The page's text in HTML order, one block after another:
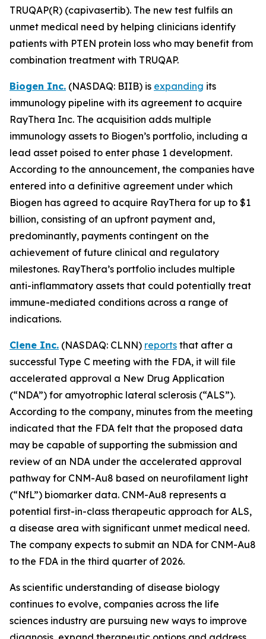
TRUQAP(R) (capivasertib). The new test fulfils an
unmet medical need by helping clinicians identify
patients with PTEN protein loss who may benefit from
combination treatment with TRUQAP.
Biogen Inc. (NASDAQ: BIIB) is expanding its
immunology pipeline with its agreement to acquire
RayThera Inc. The acquisition adds multiple
immunology assets to Biogen’s portfolio, including a
lead asset poised to enter phase 1 development.
According to the announcement, the companies have
entered into a definitive agreement under which
Biogen has agreed to acquire RayThera for up to $1
billion, consisting of an upfront payment and,
predominantly, payments contingent on the
achievement of future clinical and regulatory
milestones. RayThera’s portfolio includes multiple
anti-inflammatory assets that could potentially treat
immune-mediated conditions across a range of
indications.
Clene Inc. (NASDAQ: CLNN) reports that after a
successful Type C meeting with the FDA, it will file
accelerated approval a New Drug Application
(“NDA”) for amyotrophic lateral sclerosis (“ALS”).
According to the company, minutes from the meeting
indicated that the FDA felt that the proposed data
may be capable of supporting the submission and
review of an NDA under the accelerated approval
pathway for CNM-Au8 based on neurofilament light
(“NfL”) biomarker data. CNM-Au8 represents a
potential first-in-class therapeutic approach for ALS,
a disease area with significant unmet medical need.
The company expects to submit an NDA for CNM-Au8
to the FDA in the third quarter of 2026.
As scientific understanding of disease biology
continues to evolve, companies across the life
sciences industry are pursuing new ways to improve